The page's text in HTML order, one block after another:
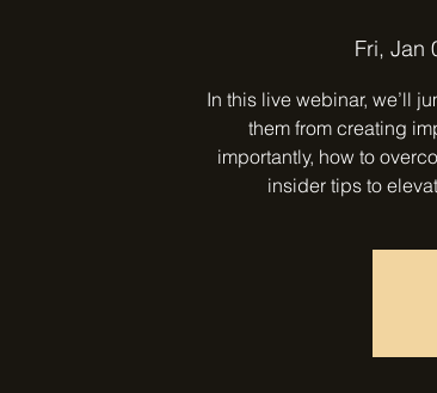
Fri, Jan
In this live webinar, we’ll
them from creating
importantly, how to
insider tips to